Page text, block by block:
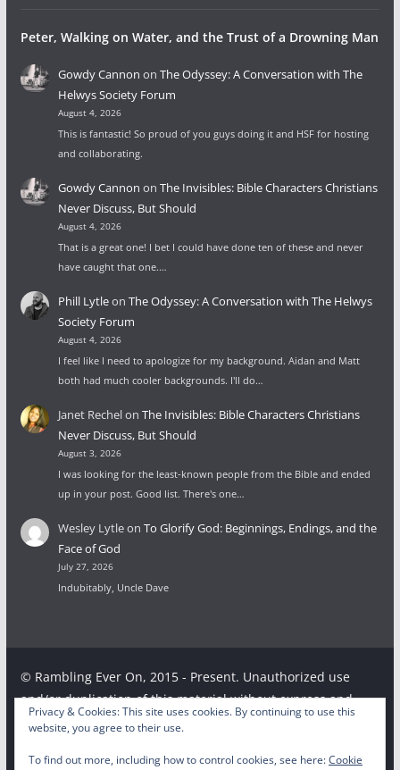
Peter, Walking on Water, and the Trust of a Drowning Man
Gowdy Cannon on The Odyssey: A Conversation with The
Helwys Society Forum
August 4, 2026
This is fantastic! So proud of you guys doing it and HSF for hosting
and collaborating.
Gowdy Cannon on The Invisibles: Bible Characters Christians
Never Discuss, But Should
August 4, 2026
That is a great one! I bet I could have done ten of these and never
have caught that one.…
Phill Lytleon The Odyssey: A Conversation with The Helwys
Society Forum
August 4, 2026
I feel like I need to apologize for my background. Aidan and Matt
both had much cooler backgrounds. I'll do…
Janet Rechelon The Invisibles: Bible Characters Christians
Never Discuss, But Should
August 3, 2026
I was looking for the least-known people from the Bible and ended
up in your post. Good list. There's one…
Wesley Lytleon To Glorify God: Beginnings, Endings, and the
Face of God
July 27, 2026
Indubitably, Uncle Dave
© Rambling Ever On, 2015 - Present. Unauthorized use
and/or duplication of this material without express and
written permission from this site’s author and/or owner is
provided that full and clear credit is given to the respective
Privacy & Cookies: This site uses cookies. By continuing to use this
website, you agree to their use.
To find out more, including how to control cookies, see here:Cookie